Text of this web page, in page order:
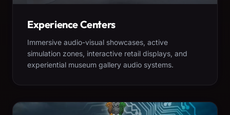
Experience Centers
Immersive audio-visual showcases, active
simulation zones, interactive retail displays, and
experiential museum gallery audio systems.